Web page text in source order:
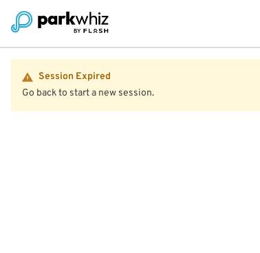
Session Expired
Go back to start a new session.